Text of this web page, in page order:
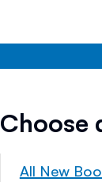
Choose
All New